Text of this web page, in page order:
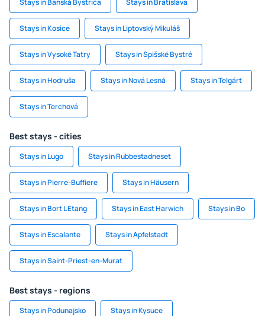
Stays in Banská Bystrica Stays in Bratislava
Stays in Kosice Stays in Liptovský Mikuláš
Stays in Vysoké Tatry Stays in Spišské Bystré
Stays in Hodruša Stays in Nová Lesná Stays in Telgárt
Stays in Terchová
Best stays - cities
Stays in Lugo Stays in Rubbestadneset
Stays in Pierre-Buffiere Stays in Häusern
Stays in Bort L Etang Stays in East Harwich Stays in Bo
Stays in Escalante Stays in Apfelstadt
Stays in Saint-Priest-en-Murat
Best stays - regions
Stays in Podunajsko Stays in Kysuce